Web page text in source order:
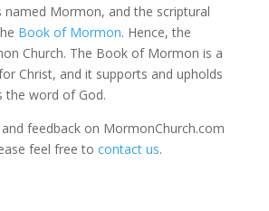
named Mormon, and the scriptural
Book of Mormon. Hence, the
Church. The Book of Mormon is a
Christ, and it supports and upholds
the word of God.
feedback on MormonChurch.com
feel free to contact us.